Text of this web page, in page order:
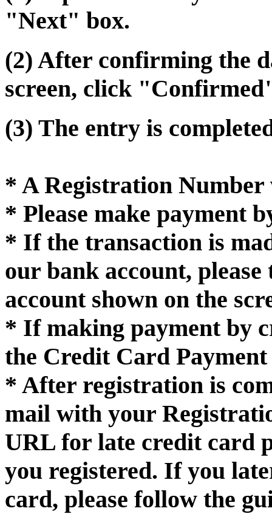
"Next" box.
(2) After confirming the
screen, click
(3) The entry is
* A Registration Number
* Please make payment
* If the transaction is
our bank account,
account shown on the
* If making payment by
the Credit Card Payment
* After registration is
mail with your
URL for late credit card
you registered. If you
card, please follow the